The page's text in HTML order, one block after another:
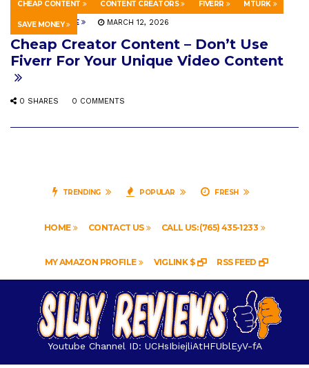
CHEAP CONTENT CONTENT CREATORS FIVERR MTURK
SAVE MONEY
HOWTO & STYLE MARCH 12, 2026
Cheap Creator Content – Don’t Use
Fiverr For Your Unique Video Content
0 SHARES 0 COMMENTS
TRENDING POPULAR FRESH
HOME CONTACT US CALL US: (765) 435-1233
MY AMAZON PROFILE VIGLINK $ RSS FEED
Youtube Channel ID: UCHsIbiejliAtHFUblEyV-fA